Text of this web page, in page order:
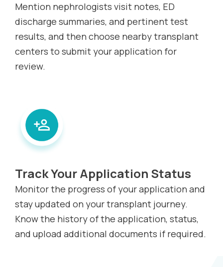
Mention nephrologists visit notes, ED
discharge summaries, and pertinent test
results, and then choose nearby transplant
centers to submit your application for
review.
Track Your Application Status
Monitor the progress of your application and
stay updated on your transplant journey.
Know the history of the application, status,
and upload additional documents if required.